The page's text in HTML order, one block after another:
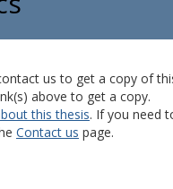
us to get a copy of
above to get a copy.
this thesis. If you need
Contact us page.